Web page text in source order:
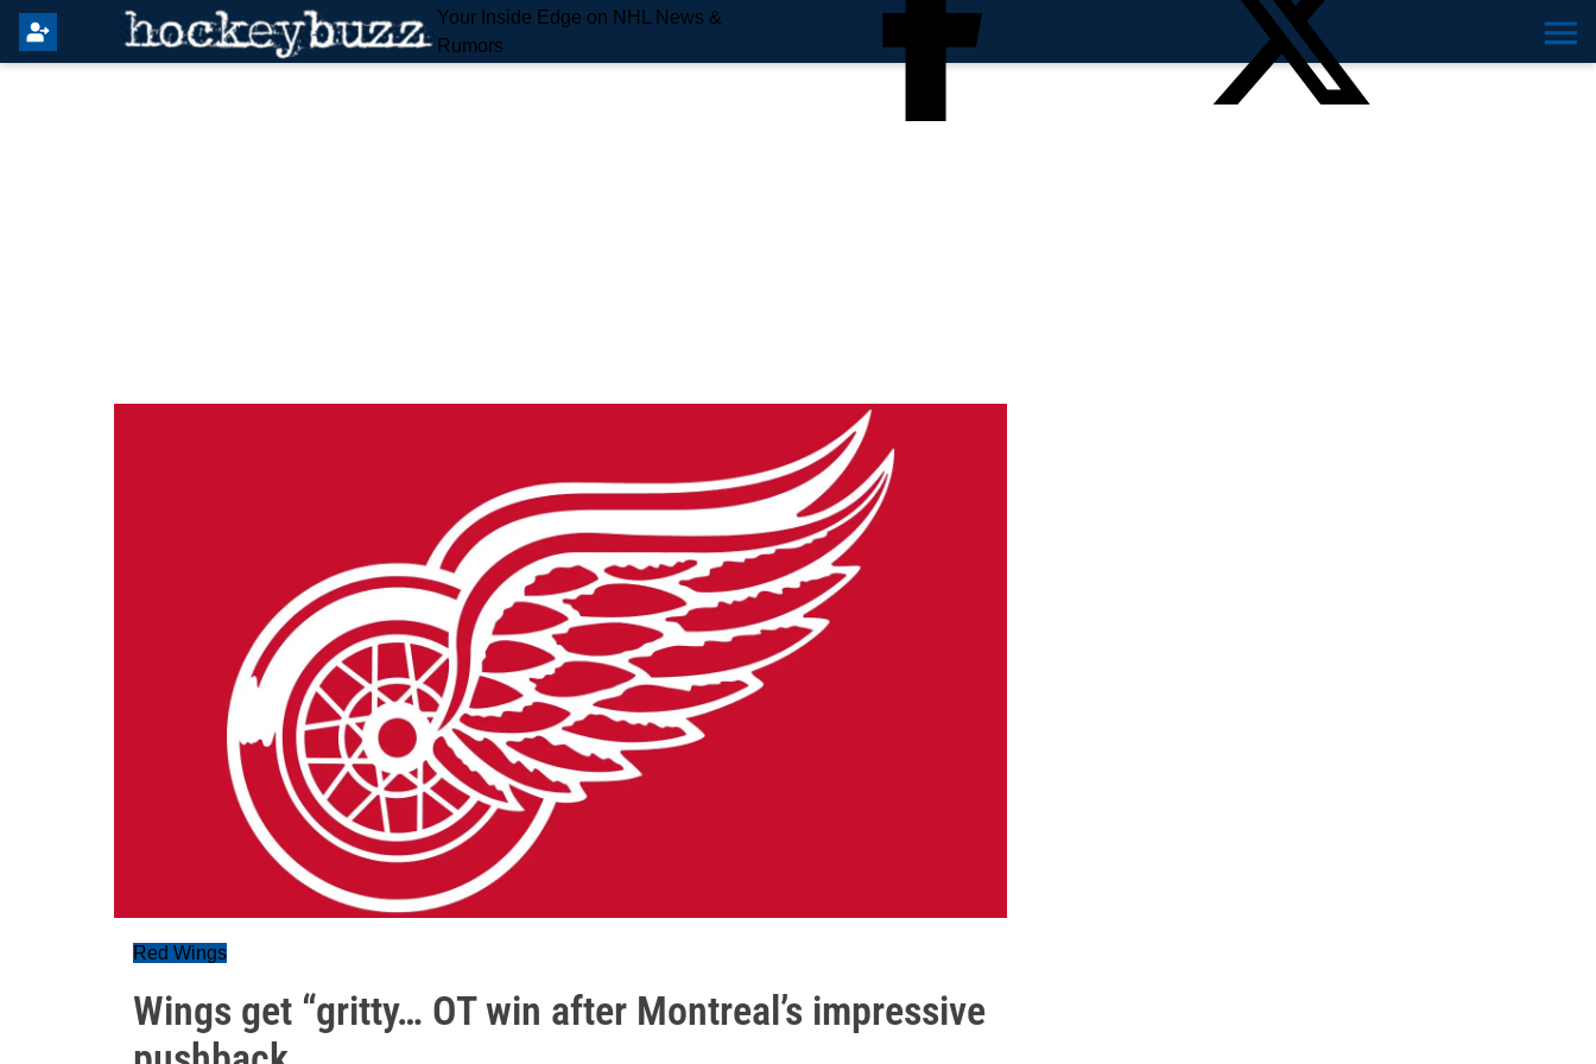
Your Inside Edge on NHL News &
Rumors
Red Wings
Wings get “gritty… OT win after Montreal’s impressive